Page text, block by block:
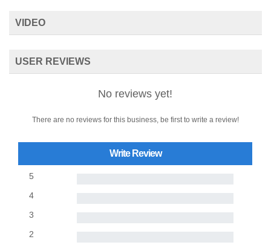
VIDEO
USER REVIEWS
No reviews yet!
There are no reviews for this business, be first to write a review!
Write Review
5
4
3
2